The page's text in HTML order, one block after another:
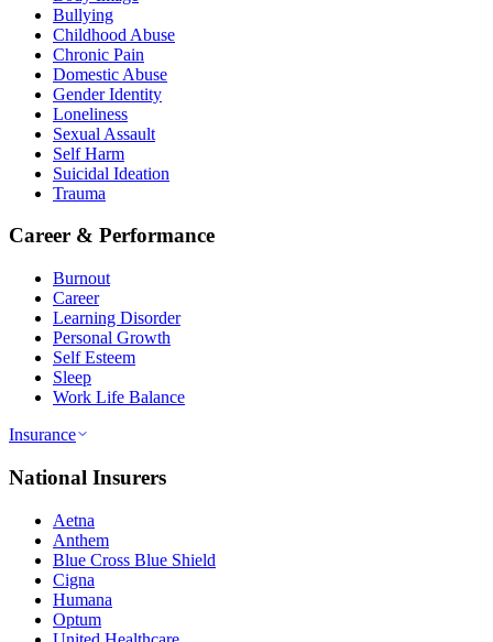
Bullying
Childhood Abuse
Chronic Pain
Domestic Abuse
Gender Identity
Loneliness
Sexual Assault
Self Harm
Suicidal Ideation
Trauma
Career & Performance
Burnout
Career
Learning Disorder
Personal Growth
Self Esteem
Sleep
Work Life Balance
Insurance
National Insurers
Aetna
Anthem
Blue Cross Blue Shield
Cigna
Humana
Optum